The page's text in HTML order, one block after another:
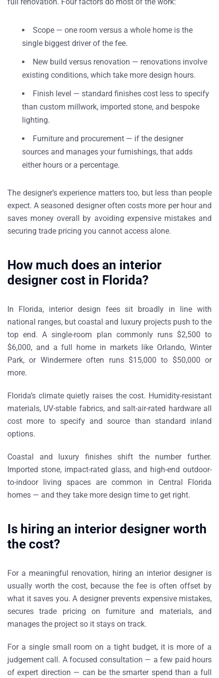
full renovation. Four factors do most of the work:
Scope — one room versus a whole home is the
single biggest driver of the fee.
New build versus renovation — renovations involve
existing conditions, which take more design hours.
Finish level — standard finishes cost less to specify
than custom millwork, imported stone, and bespoke
lighting.
Furniture and procurement — if the designer
sources and manages your furnishings, that adds
either hours or a percentage.
The designer’s experience matters too, but less than people
expect. A seasoned designer often costs more per hour and
saves money overall by avoiding expensive mistakes and
securing trade pricing you cannot access alone.
How much does an interior
designer cost in Florida?
In Florida, interior design fees sit broadly in line with
national ranges, but coastal and luxury projects push to the
top end. A single-room plan commonly runs $2,500 to
$6,000, and a full home in markets like Orlando, Winter
Park, or Windermere often runs $15,000 to $50,000 or
more.
Florida’s climate quietly raises the cost. Humidity-resistant
materials, UV-stable fabrics, and salt-air-rated hardware all
cost more to specify and source than standard inland
options.
Coastal and luxury finishes shift the number further.
Imported stone, impact-rated glass, and high-end outdoor-
to-indoor living spaces are common in Central Florida
homes — and they take more design time to get right.
Is hiring an interior designer worth
the cost?
For a meaningful renovation, hiring an interior designer is
usually worth the cost, because the fee is often offset by
what it saves you. A designer prevents expensive mistakes,
secures trade pricing on furniture and materials, and
manages the project so it stays on track.
For a single small room on a tight budget, it is more of a
judgement call. A focused consultation — a few paid hours
of expert direction — can be the smarter spend than a full